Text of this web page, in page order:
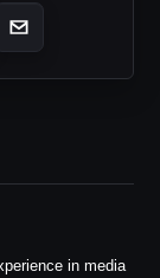
in media